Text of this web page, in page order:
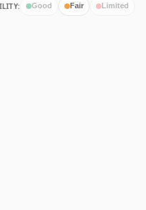
Good Fair Limited